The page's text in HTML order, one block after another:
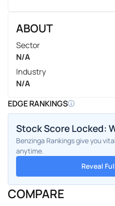
ABOUT
Sector
N/A
Industry
N/A
EDGE RANKINGS
Stock Score Locked:
Benzinga Rankings give you
anytime.
Reveal
COMPARE